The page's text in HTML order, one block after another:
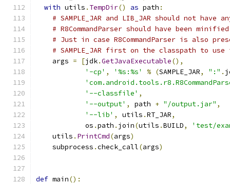
with utils . TempDir() as path :
# SAMPLE_JAR and LIB_JAR should not
# R8CommandParser should have been
# Just in case R8CommandParser is also
# SAMPLE_JAR first on the classpath to use
    args
= [jdk.GetJavaExecutable(),
'-cp' , '%s:%s' % (SAMPLE_JAR, ":" .
'--classfile' ,
'--output' , path + "/output.jar" ,
'--lib' , utils .RT_JAR,
            os
.path . join(utils .BUILD,
'test/
    utils
. PrintCmd(args)
    subprocess
.check_call(args)
def main():